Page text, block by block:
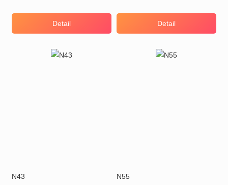
Detail Detail
N43 N55